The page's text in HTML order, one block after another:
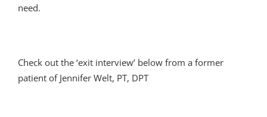
need.
Check out the ‘exit interview’ below from a former
patient of Jennifer Welt, PT, DPT